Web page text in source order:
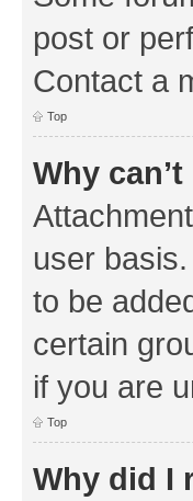
post or
Contact a
Top
Why
user
to be
certain
if you are
Top
Why did I